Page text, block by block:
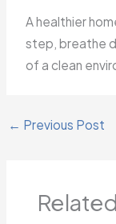
A healthier
step, breathe
of a clean
← Previous Post